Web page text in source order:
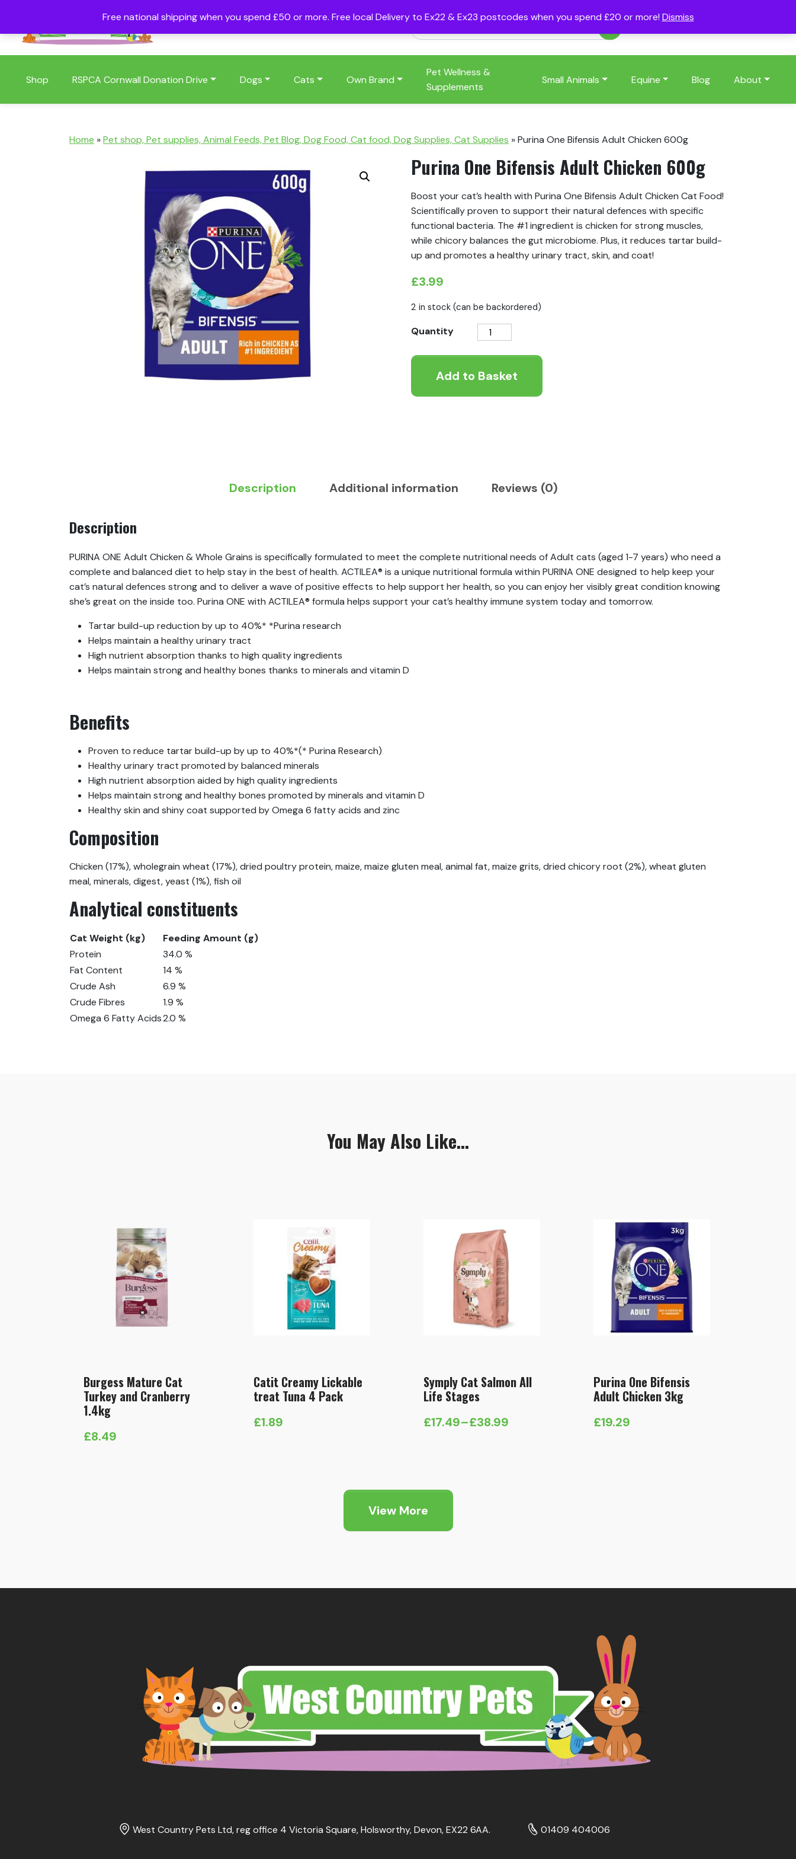
Free national shipping when you spend £50 or more. Free local Delivery to Ex22 & Ex23 postcodes when you spend £20 or more! Dismiss
Shop RSPCA Cornwall Donation Drive Dogs Cats Own Brand
Pet Wellness &
Supplements
Small Animals Equine Blog About
Home »Pet shop, Pet supplies, Animal Feeds, Pet Blog, Dog Food, Cat food, Dog Supplies, Cat Supplies »Purina One Bifensis Adult Chicken 600g
Purina One Bifensis Adult Chicken 600g
Boost your cat’s health with Purina One Bifensis Adult Chicken Cat Food!
Scientifically proven to support their natural defences with specific
functional bacteria. The #1 ingredient is chicken for strong muscles,
while chicory balances the gut microbiome. Plus, it reduces tartar build-
up and promotes a healthy urinary tract, skin, and coat!
£3.99
2 in stock (can be backordered)
Quantity
Purina
Bifensis
Adult
Add to Basket
Description Additional information Reviews (0)
Description
PURINA ONE Adult Chicken & Whole Grains is specifically formulated to meet the complete nutritional needs of Adult cats (aged 1-7 years) who need a
complete and balanced diet to help stay in the best of health. ACTILEA® is a unique nutritional formula within PURINA ONE designed to help keep your
cat’s natural defences strong and to deliver a wave of positive effects to help support her health, so you can enjoy her visibly great condition knowing
she’s great on the inside too. Purina ONE with ACTILEA® formula helps support your cat’s healthy immune system today and tomorrow.
Tartar build-up reduction by up to 40%* *Purina research
Helps maintain a healthy urinary tract
High nutrient absorption thanks to high quality ingredients
Helps maintain strong and healthy bones thanks to minerals and vitamin D
Benefits
Proven to reduce tartar build-up by up to 40%*(* Purina Research)
Healthy urinary tract promoted by balanced minerals
High nutrient absorption aided by high quality ingredients
Helps maintain strong and healthy bones promoted by minerals and vitamin D
Healthy skin and shiny coat supported by Omega 6 fatty acids and zinc
Composition
Chicken (17%), wholegrain wheat (17%), dried poultry protein, maize, maize gluten meal, animal fat, maize grits, dried chicory root (2%), wheat gluten
meal, minerals, digest, yeast (1%), fish oil
Analytical constituents
Cat Weight (kg)
Feeding Amount (g)
Protein
34.0 %
Fat Content
14 %
Crude Ash
6.9 %
Crude Fibres
1.9 %
Omega 6 Fatty Acids2.0 %
You May Also Like...
Burgess Mature Cat
Turkey and Cranberry
1.4kg
£8.49
Catit Creamy Lickable
treat Tuna 4 Pack
£1.89
Symply Cat Salmon All
Life Stages
£17.49–£38.99
Price
through
£38.99
Purina One Bifensis
Adult Chicken 3kg
£19.29
View More
West Country Pets Ltd, reg office 4 Victoria Square, Holsworthy, Devon, EX22 6AA. 01409 404006